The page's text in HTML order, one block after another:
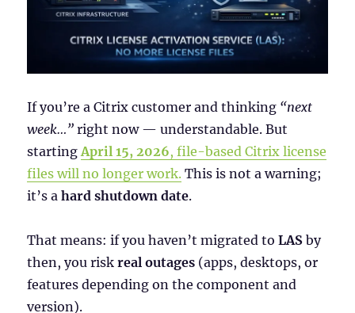
If you’re a Citrix customer and thinking “next
week…” right now — understandable. But
starting April 15, 2026, file-based Citrix license
files will no longer work. This is not a warning;
it’s ahard shutdown date.
That means: if you haven’t migrated toLAS by
then, you riskreal outages (apps, desktops, or
features depending on the component and
version).